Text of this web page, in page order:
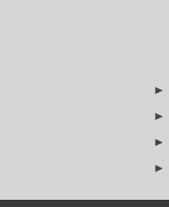
►
►
►
►